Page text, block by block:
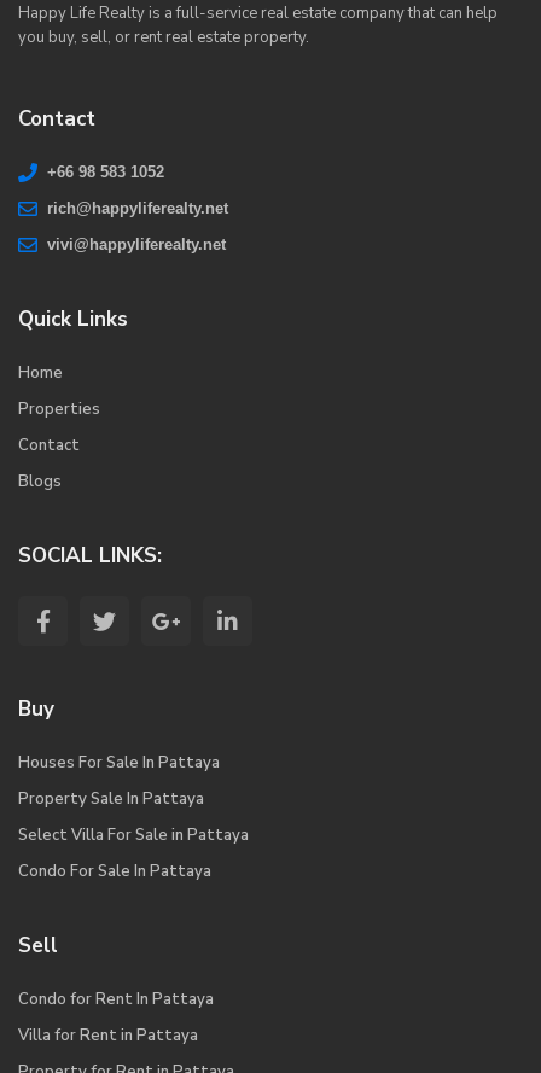
Happy Life Realty is a full-service real estate company that can help
you buy, sell, or rent real estate property.
Contact
+66 98 583 1052
rich@happyliferealty.net
vivi@happyliferealty.net
Quick Links
Home
Properties
Contact
Blogs
SOCIAL LINKS:
Buy
Houses For Sale In Pattaya
Property Sale In Pattaya
Select Villa For Sale in Pattaya
Condo For Sale In Pattaya
Sell
Condo for Rent In Pattaya
Villa for Rent in Pattaya